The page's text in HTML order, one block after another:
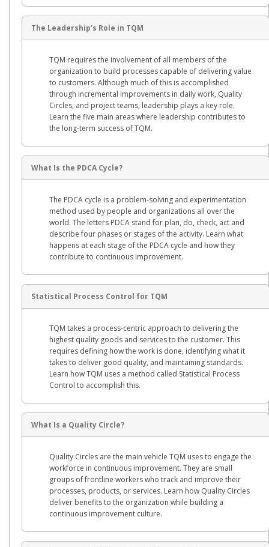
The Leadership’s Role in TQM
TQM requires the involvement of all members of the
organization to build processes capable of delivering value
to customers. Although much of this is accomplished
through incremental improvements in daily work, Quality
Circles, and project teams, leadership plays a key role.
Learn the five main areas where leadership contributes to
the long-term success of TQM.
What Is the PDCA Cycle?
The PDCA cycle is a problem-solving and experimentation
method used by people and organizations all over the
world. The letters PDCA stand for plan, do, check, act and
describe four phases or stages of the activity. Learn what
happens at each stage of the PDCA cycle and how they
contribute to continuous improvement.
Statistical Process Control for TQM
TQM takes a process-centric approach to delivering the
highest quality goods and services to the customer. This
requires defining how the work is done, identifying what it
takes to deliver good quality, and maintaining standards.
Learn how TQM uses a method called Statistical Process
Control to accomplish this.
What Is a Quality Circle?
Quality Circles are the main vehicle TQM uses to engage the
workforce in continuous improvement. They are small
groups of frontline workers who track and improve their
processes, products, or services. Learn how Quality Circles
deliver benefits to the organization while building a
continuous improvement culture.